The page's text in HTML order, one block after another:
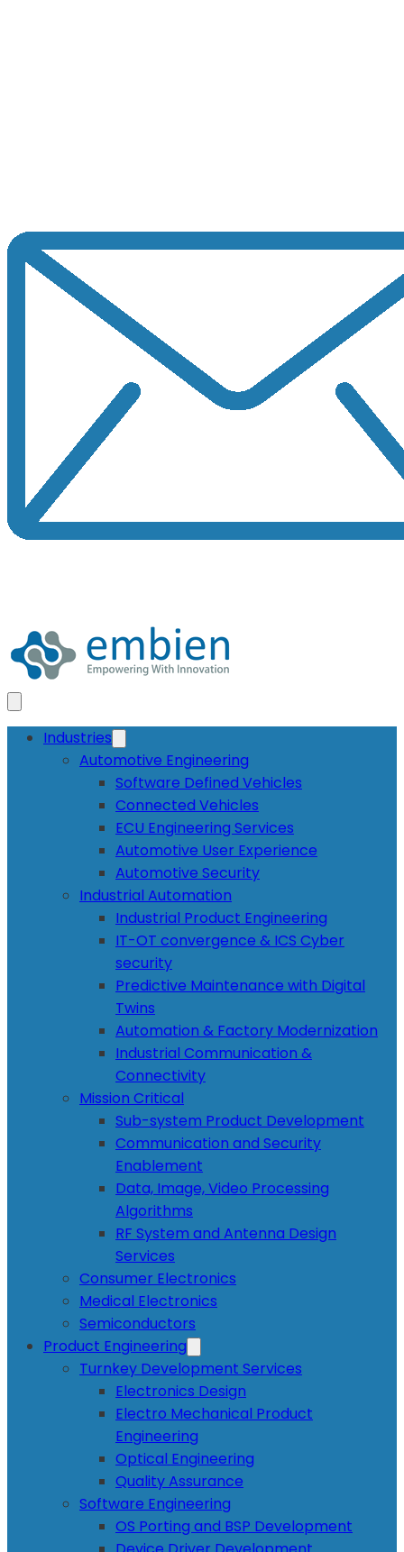
Industries
Automotive Engineering
Software Defined Vehicles
Connected Vehicles
ECU Engineering Services
Automotive User Experience
Automotive Security
Industrial Automation
Industrial Product Engineering
IT-OT convergence & ICS Cyber
security
Predictive Maintenance with Digital
Twins
Automation & Factory Modernization
Industrial Communication &
Connectivity
Mission Critical
Sub-system Product Development
Communication and Security
Enablement
Data, Image, Video Processing
Algorithms
RF System and Antenna Design
Services
Consumer Electronics
Medical Electronics
Semiconductors
Product Engineering
Turnkey Development Services
Electronics Design
Electro Mechanical Product
Engineering
Optical Engineering
Quality Assurance
Software Engineering
OS Porting and BSP Development